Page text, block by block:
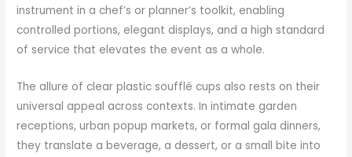
instrument in a chef’s or planner’s toolkit, enabling
controlled portions, elegant displays, and a high standard
of service that elevates the event as a whole.
The allure of clear plastic soufflé cups also rests on their
universal appeal across contexts. In intimate garden
receptions, urban popup markets, or formal gala dinners,
they translate a beverage, a dessert, or a small bite into